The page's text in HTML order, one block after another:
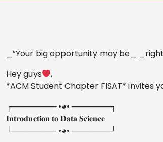
_”Your big opportunity may be_
Hey guys
,
*ACM Student Chapter FISAT* invites
┌──────── •◕• ───────┐
𝐈𝐧𝐭𝐫𝐨𝐝𝐮𝐜𝐭𝐢𝐨𝐧 𝐭𝐨 𝐃𝐚𝐭𝐚 𝐒𝐜𝐢𝐞𝐧𝐜𝐞
└──────── •◕• ───────┘